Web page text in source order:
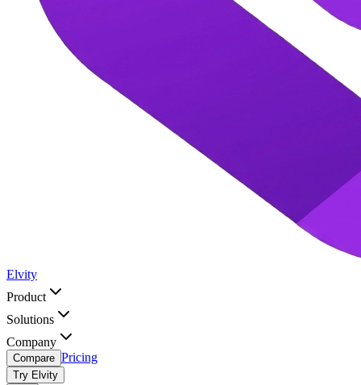
Elvity
Product
Solutions
Company
Compare Pricing
Try Elvity